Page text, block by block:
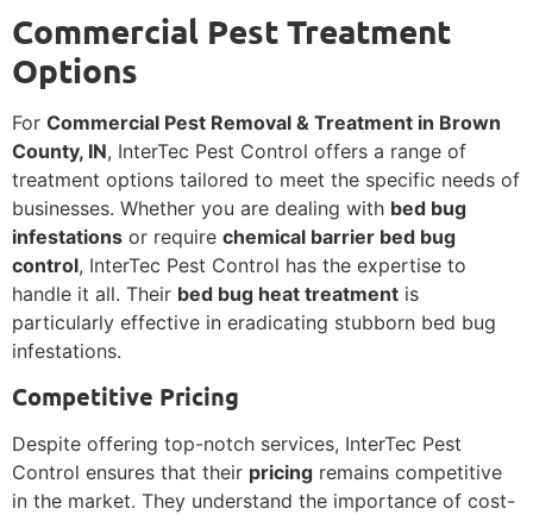
Commercial Pest Treatment
Options
For Commercial Pest Removal & Treatment in Brown
County, IN, InterTec Pest Control offers a range of
treatment options tailored to meet the specific needs of
businesses. Whether you are dealing with bed bug
infestations or require chemical barrier bed bug
control, InterTec Pest Control has the expertise to
handle it all. Their bed bug heat treatment is
particularly effective in eradicating stubborn bed bug
infestations.
Competitive Pricing
Despite offering top-notch services, InterTec Pest
Control ensures that their pricing remains competitive
in the market. They understand the importance of cost-